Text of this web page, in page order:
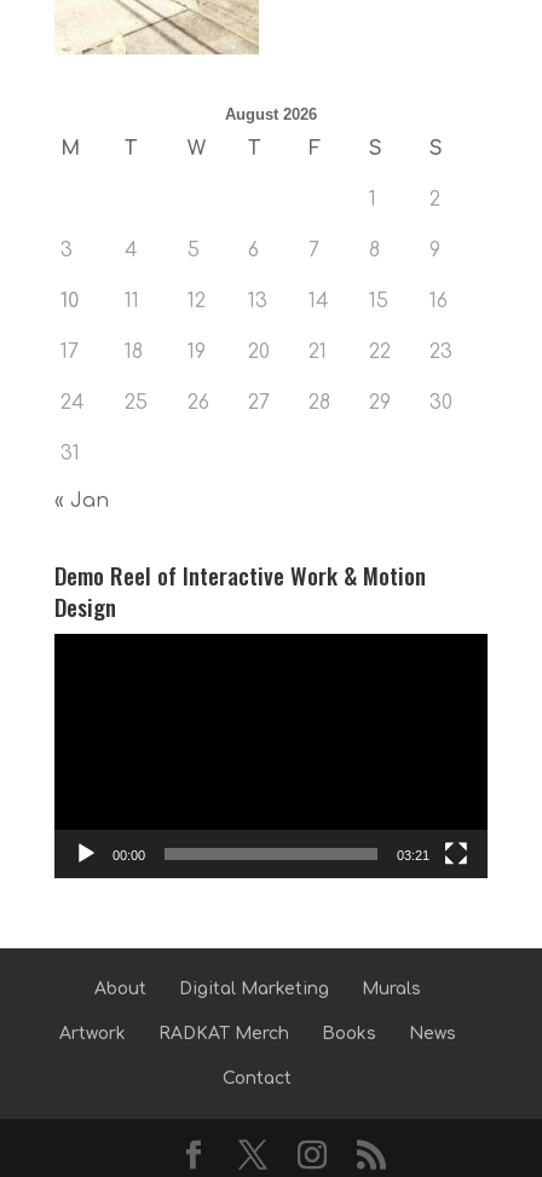
August 2026
M T W T F S S
1 2
3 4 5 6 7 8 9
10 11 12 13 14 15 16
17 18 19 20 21 22 23
24 25 26 27 28 29 30
31
« Jan
Demo Reel of Interactive Work & Motion
Design
00:00 03:21
About Digital Marketing Murals
Artwork RADKAT Merch Books News
Contact